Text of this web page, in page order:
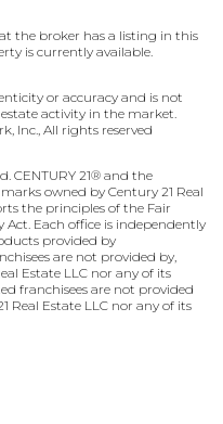
the broker has a listing in this
is currently available.
or accuracy and is not
activity in the market.
Inc., All rights reserved
CENTURY 21® and the
owned by Century 21 Real
the principles of the Fair
Each office is independently
provided by
are not provided by,
Estate LLC nor any of its
franchisees are not provided
Real Estate LLC nor any of its